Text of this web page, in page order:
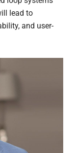
lead to
and user-